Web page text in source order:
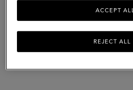
REJECT ALL
ACCEPT ALL